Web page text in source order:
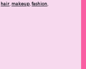
hair, makeup,fashion,